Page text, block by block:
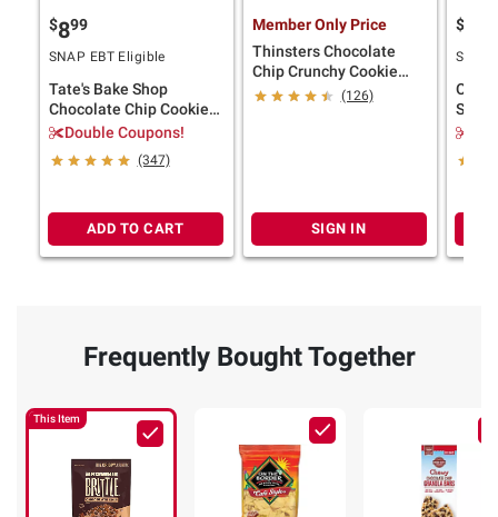
$899
SNAP EBT Eligible
Tate's Bake Shop
Chocolate Chip Cookies,
14 oz.
Double Coupons!
(347)
ADD TO CART
Member Only Price
Thinsters Chocolate
Chip Crunchy Cookie
Thins, 16 oz. (126)
SIGN IN
$
SNAP
Oreo
Frequently Bought Together
This Item